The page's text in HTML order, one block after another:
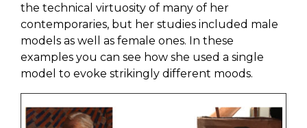
the technical virtuosity of many of her
contemporaries, but her studies included male
models as well as female ones. In these
examples you can see how she used a single
model to evoke strikingly different moods.